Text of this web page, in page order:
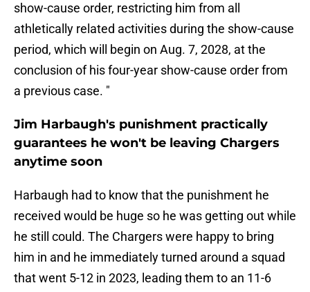
show-cause order, restricting him from all
athletically related activities during the show-cause
period, which will begin on Aug. 7, 2028, at the
conclusion of his four-year show-cause order from
a previous case. "
Jim Harbaugh's punishment practically
guarantees he won't be leaving Chargers
anytime soon
Harbaugh had to know that the punishment he
received would be huge so he was getting out while
he still could. The Chargers were happy to bring
him in and he immediately turned around a squad
that went 5-12 in 2023, leading them to an 11-6